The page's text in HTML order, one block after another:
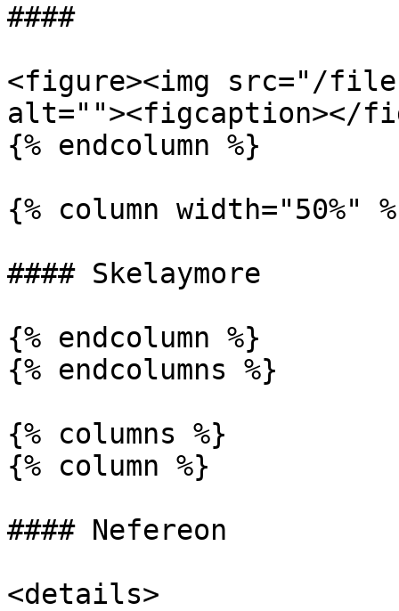
####
<figure><img src="/files/
alt=""><figcaption></
{% endcolumn %}
{% column width="50%"
#### Skelaymore
{% endcolumn %}
{% endcolumns %}
{% columns %}
{% column %}
#### Nefereon
<details>